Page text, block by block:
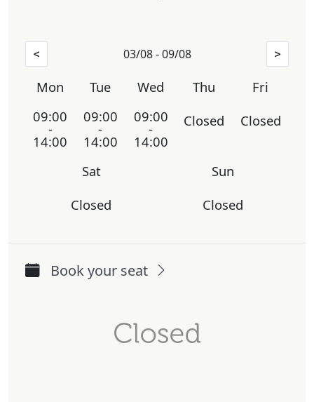
>
< 03/08 - 09/08
Mon
09:00
-
14:00
Tue
09:00
-
14:00
Wed
09:00
-
14:00
Thu
Closed
Fri
Closed
Sat
Closed
Sun
Closed
Book your seat